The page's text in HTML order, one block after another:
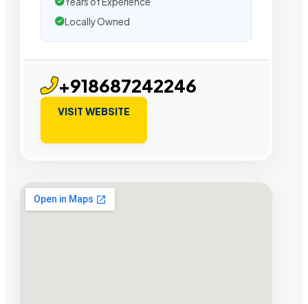
Locally Owned
+918687242246
VISIT WEBSITE